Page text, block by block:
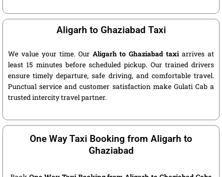
Aligarh to Ghaziabad Taxi
We value your time. Our Aligarh to Ghaziabad taxiarrives at
least 15 minutes before scheduled pickup. Our trained drivers
ensure timely departure, safe driving, and comfortable travel.
Punctual service and customer satisfaction make Gulati Cab a
trusted intercity travel partner.
One Way Taxi Booking from Aligarh to
Ghaziabad